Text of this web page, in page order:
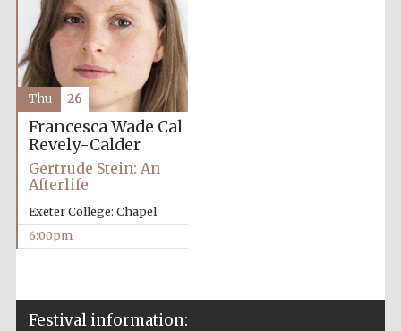
Francesca Wade Cal
Revely-Calder
Gertrude Stein: An
Afterlife
Exeter College: Chapel
6:00pm
Thu 26
Festival information: